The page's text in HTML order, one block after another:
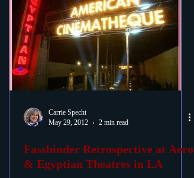
Book VOD Causes
List Landmarks Podcast
Carrie Specht
May 29, 2012
2 min read
Fassbinder Retrospective at Aero
& Egyptian Theatres in LA